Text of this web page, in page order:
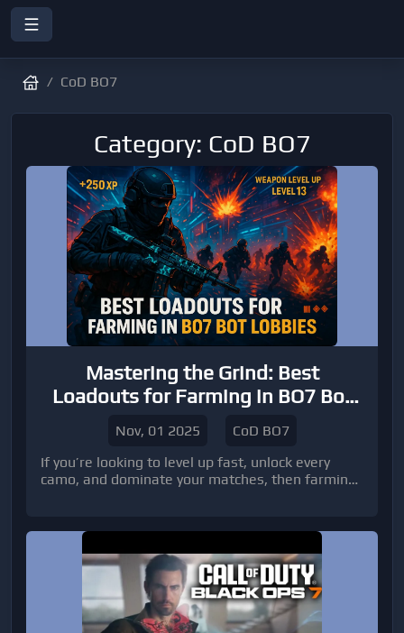
CoD BO7
Category: CoD BO7
Mastering the Grind: Best
Loadouts for Farming in BO7 Bot
Nov, 01 2025
CoD BO7
If you’re looking to level up fast, unlock every
camo, and dominate your matches, then farming